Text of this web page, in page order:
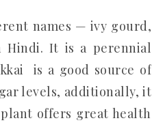
names — ivy gourd,
Hindi. It is a perennial
is a good source of
levels, additionally, it
offers great health